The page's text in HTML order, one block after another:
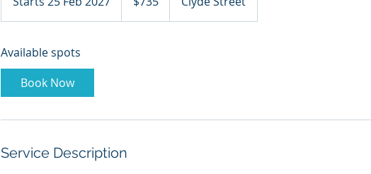
t
5
e
Available spots
Book Now
Service Description